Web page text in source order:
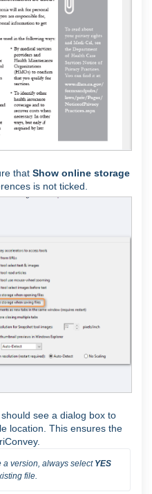
that Show online storage
is not ticked.
see a dialog box to
location. This ensures the
a version, always select
file.